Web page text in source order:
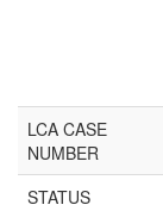
LCA CASE
NUMBER
STATUS